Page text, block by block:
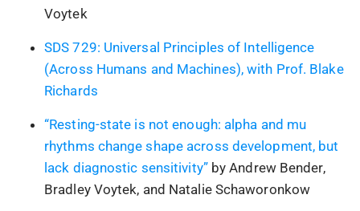
Voytek
SDS 729: Universal Principles of Intelligence
(Across Humans and Machines), with Prof. Blake
Richards
“Resting-state is not enough: alpha and mu
rhythms change shape across development, but
lack diagnostic sensitivity”by Andrew Bender,
Bradley Voytek, and Natalie Schaworonkow